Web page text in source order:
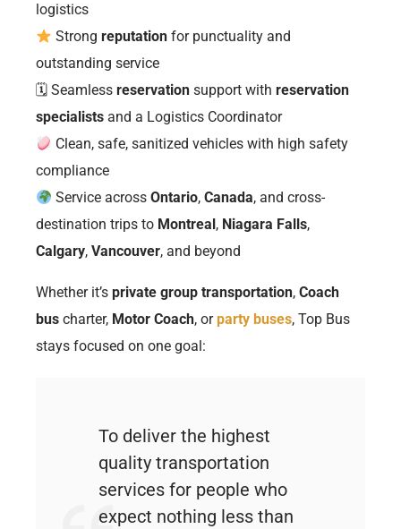
logistics
Strongreputation for punctuality and
outstanding service
🗓 Seamlessreservation support withreservation
specialists and a Logistics Coordinator
Clean, safe, sanitized vehicles with high safety
compliance
Service acrossOntario,Canada, and cross-
destination trips to Montreal , Niagara Falls,
Calgary,Vancouver, and beyond
Whether it’sprivate group transportation,Coach
bus charter, Motor Coach, orparty buses, Top Bus
stays focused on one goal:
To deliver the highest
quality transportation
services for people who
expect nothing less than